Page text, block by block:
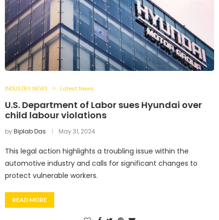
INDUSTRY NEWS Latest News
U.S. Department of Labor sues Hyundai over
child labour violations
byBiplab Das May 31, 2024
This legal action highlights a troubling issue within the
automotive industry and calls for significant changes to
protect vulnerable workers.
READ MORE